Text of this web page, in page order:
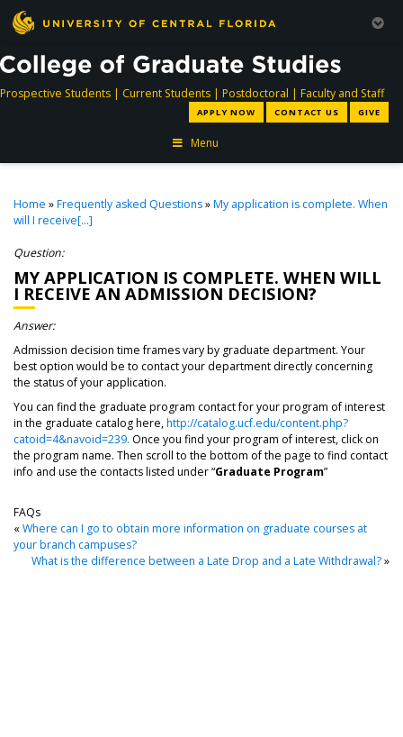
Prospective Studentsdirectory
| Current Studentsdirectory
| Postdoctoral directory
| Faculty and Staff
APPLY NOW CONTACT US GIVE
Menu
Home »Frequently asked Questions»My application is complete. When
will I receive[...]
Question:
MY APPLICATION IS COMPLETE. WHEN WILL
I RECEIVE AN ADMISSION DECISION?
Answer:
Admission decision time frames vary by graduate department. Your
best option would be to contact your department directly concerning
the status of your application.
You can find the graduate program contact for your program of interest
in the graduate catalog here,http://catalog.ucf.edu/content.php?
catoid=4&navoid=239. Once you find your program of interest, click on
the program name. Then scroll to the bottom of the page to find contact
info and use the contacts listed under “Graduate Program”
FAQs
« Where can I go to obtain more information on graduate courses at
your branch campuses?
What is the difference between a Late Drop and a Late Withdrawal?»